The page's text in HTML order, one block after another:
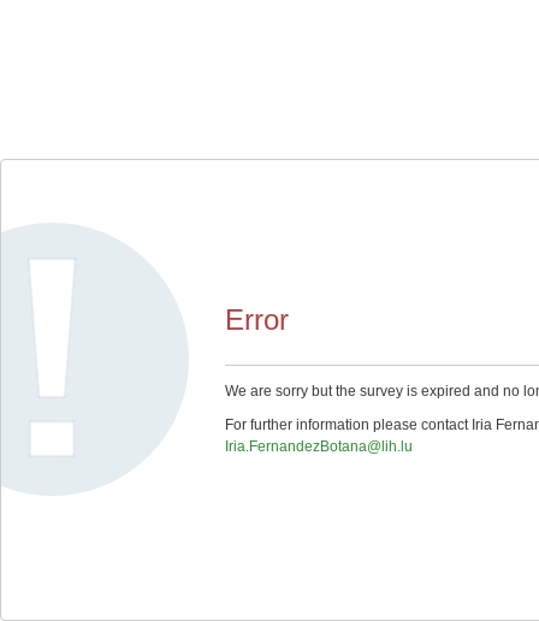
Error
We are sorry but the survey is expired and no
For further information please contact Iria
Iria.FernandezBotana@lih.lu